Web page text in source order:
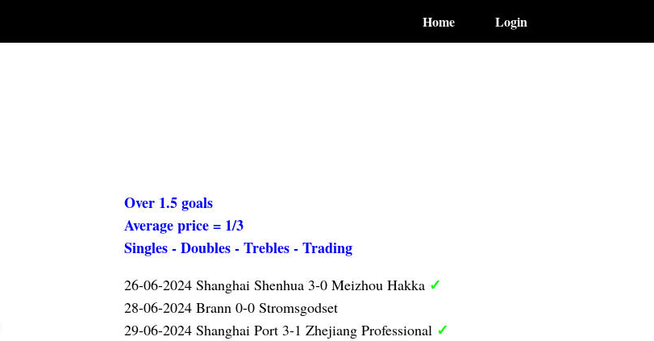
Home Login
Over 1.5 goals
Average price = 1/3
Singles - Doubles - Trebles - Trading
26-06-2024 Shanghai Shenhua 3-0 Meizhou Hakka ✓
28-06-2024 Brann 0-0 Stromsgodset
29-06-2024 Shanghai Port 3-1 Zhejiang Professional ✓